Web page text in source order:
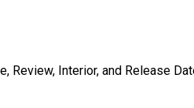
Review, Interior, and Release